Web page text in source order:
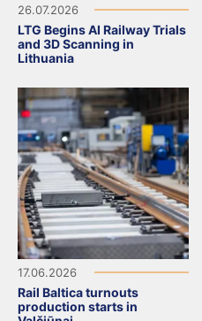
26.07.2026
LTG Begins AI Railway Trials
and 3D Scanning in
Lithuania
17.06.2026
Rail Baltica turnouts
production starts in